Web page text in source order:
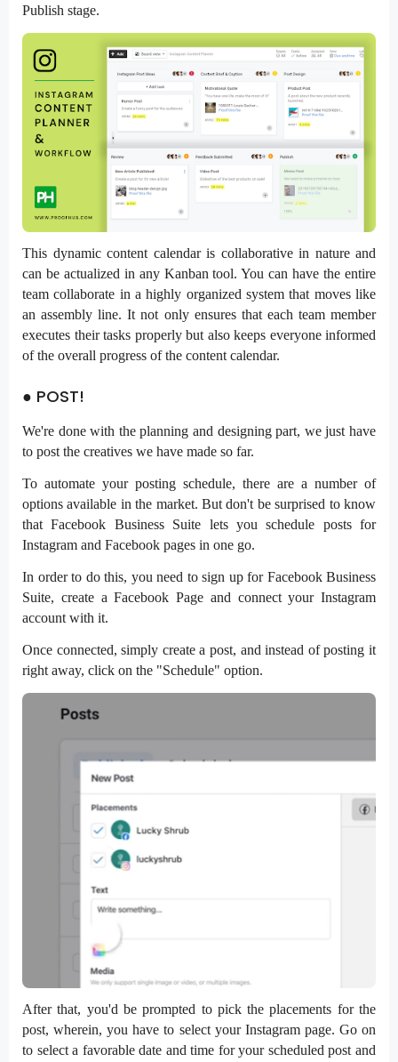
Publish stage.
This dynamic content calendar is collaborative in nature and
can be actualized in any Kanban tool. You can have the entire
team collaborate in a highly organized system that moves like
an assembly line. It not only ensures that each team member
executes their tasks properly but also keeps everyone informed
of the overall progress of the content calendar.
● POST!
We're done with the planning and designing part, we just have
to post the creatives we have made so far.
To automate your posting schedule, there are a number of
options available in the market. But don't be surprised to know
that Facebook Business Suite lets you schedule posts for
Instagram and Facebook pages in one go.
In order to do this, you need to sign up for Facebook Business
Suite, create a Facebook Page and connect your Instagram
account with it.
Once connected, simply create a post, and instead of posting it
right away, click on the "Schedule" option.
After that, you'd be prompted to pick the placements for the
post, wherein, you have to select your Instagram page. Go on
to select a favorable date and time for your scheduled post and